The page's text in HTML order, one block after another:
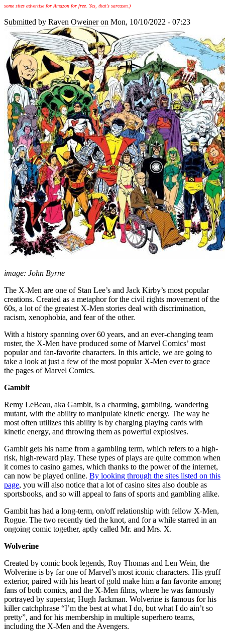
some sites advertise for Amazon for free. Yes, that's sarcasm.)
Submitted by Raven Oweineron Mon, 10/10/2022 - 07:23
image: John Byrne
The X-Men are one of Stan Lee’s and Jack Kirby’s most popular
creations. Created as a metaphor for the civil rights movement of the
60s, a lot of the greatest X-Men stories deal with discrimination,
racism, xenophobia, and fear of the other.
With a history spanning over 60 years, and an ever-changing team
roster, the X-Men have produced some of Marvel Comics’ most
popular and fan-favorite characters. In this article, we are going to
take a look at just a few of the most popular X-Men ever to grace
the pages of Marvel Comics.
Gambit
Remy LeBeau, aka Gambit, is a charming, gambling, wandering
mutant, with the ability to manipulate kinetic energy. The way he
most often utilizes this ability is by charging playing cards with
kinetic energy, and throwing them as powerful explosives.
Gambit gets his name from a gambling term, which refers to a high-
risk, high-reward play. These types of plays are quite common when
it comes to casino games, which thanks to the power of the internet,
can now be played online. By looking through the sites listed on this
page, you will also notice that a lot of casino sites also double as
sportsbooks, and so will appeal to fans of sports and gambling alike.
Gambit has had a long-term, on/off relationship with fellow X-Men,
Rogue. The two recently tied the knot, and for a while starred in an
ongoing comic together, aptly called Mr. and Mrs. X.
Wolverine
Created by comic book legends, Roy Thomas and Len Wein, the
Wolverine is by far one of Marvel’s most iconic characters. His gruff
exterior, paired with his heart of gold make him a fan favorite among
fans of both comics, and the X-Men films, where he was famously
portrayed by superstar, Hugh Jackman. Wolverine is famous for his
killer catchphrase “I’m the best at what I do, but what I do ain’t so
pretty”, and for his membership in multiple superhero teams,
including the X-Men and the Avengers.